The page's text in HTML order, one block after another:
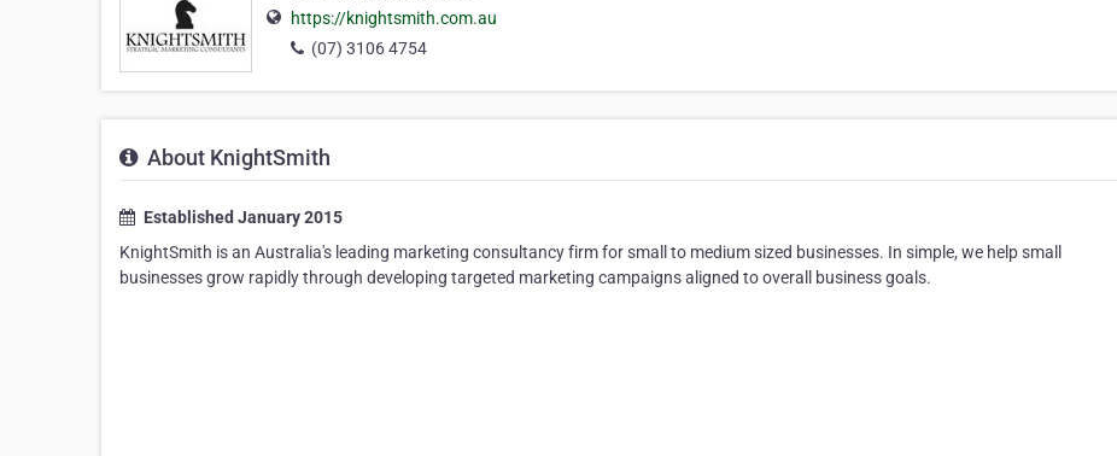
https://knightsmith.com.au
(07) 3106 4754
About KnightSmith
Established January 2015
KnightSmith is an Australia's leading marketing consultancy firm for small to medium sized businesses. In simple, we help small
businesses grow rapidly through developing targeted marketing campaigns aligned to overall business goals.